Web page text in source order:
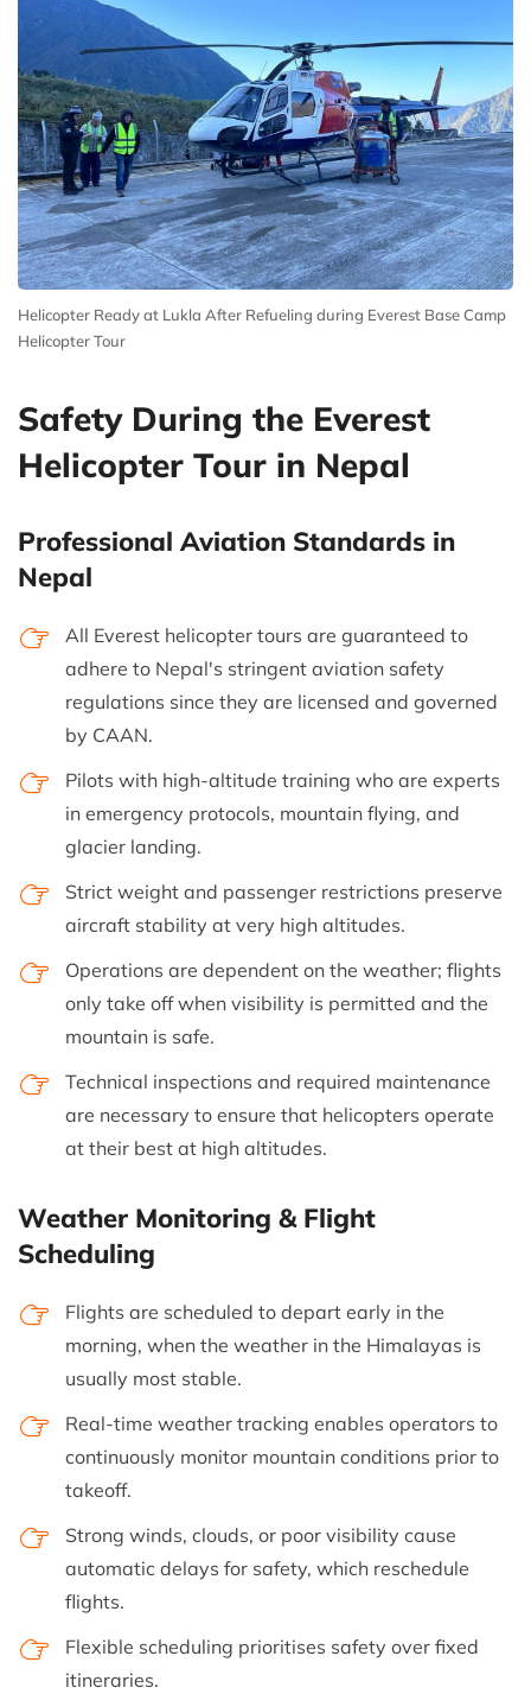
Helicopter Ready at Lukla After Refueling during Everest Base Camp
Helicopter Tour
Safety During the Everest
Helicopter Tour in Nepal
Professional Aviation Standards in
Nepal
All Everest helicopter tours are guaranteed to
adhere to Nepal's stringent aviation safety
regulations since they are licensed and governed
by CAAN.
Pilots with high-altitude training who are experts
in emergency protocols, mountain flying, and
glacier landing.
Strict weight and passenger restrictions preserve
aircraft stability at very high altitudes.
Operations are dependent on the weather; flights
only take off when visibility is permitted and the
mountain is safe.
Technical inspections and required maintenance
are necessary to ensure that helicopters operate
at their best at high altitudes.
Weather Monitoring & Flight
Scheduling
Flights are scheduled to depart early in the
morning, when the weather in the Himalayas is
usually most stable.
Real-time weather tracking enables operators to
continuously monitor mountain conditions prior to
takeoff.
Strong winds, clouds, or poor visibility cause
automatic delays for safety, which reschedule
flights.
Flexible scheduling prioritises safety over fixed
itineraries.